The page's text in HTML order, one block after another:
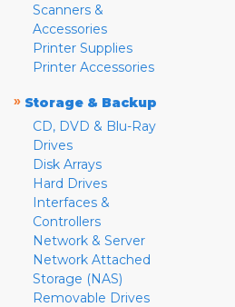
Scanners &
Accessories
Printer Supplies
Printer Accessories
» Storage & Backup
CD, DVD & Blu-Ray
Drives
Disk Arrays
Hard Drives
Interfaces &
Controllers
Network & Server
Network Attached
Storage (NAS)
Removable Drives